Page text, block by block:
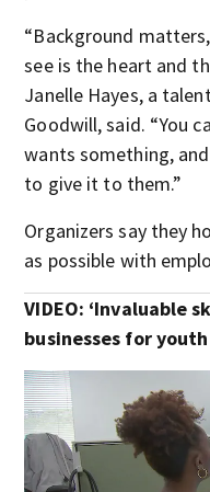
“Background
see is the heart and
Janelle Hayes, a
Goodwill, said. “You
wants something,
to give it to them.”
Organizers say they
as possible with
VIDEO: ‘Invaluable
businesses for